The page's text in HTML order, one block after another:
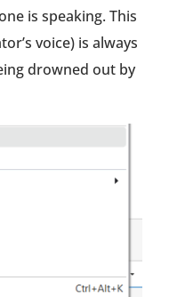
is speaking. This
voice) is always
drowned out by